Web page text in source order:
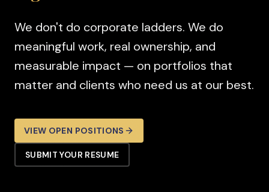
We don't do corporate ladders. We do
meaningful work, real ownership, and
measurable impact — on portfolios that
matter and clients who need us at our best.
VIEW OPEN POSITIONS
SUBMIT YOUR RESUME